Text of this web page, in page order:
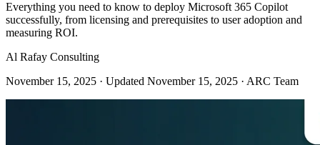
Everything you need to know to deploy Microsoft 365 Copilot
successfully, from licensing and prerequisites to user adoption and
measuring ROI.
Al Rafay Consulting
November 15, 2025 · Updated November 15, 2025 · ARC Team